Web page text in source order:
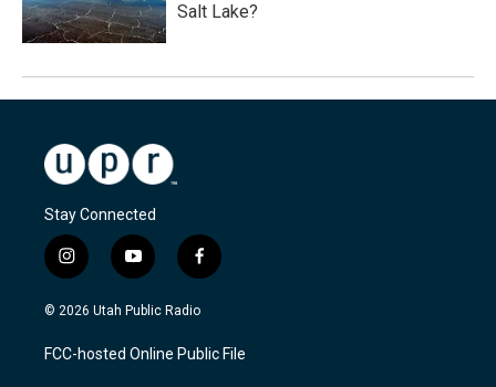
Salt Lake?
Stay Connected
i
n
s
a
g
y
o
u
u
b
f
a
c
b
o
© 2026 Utah Public Radio
FCC-hosted Online Public File